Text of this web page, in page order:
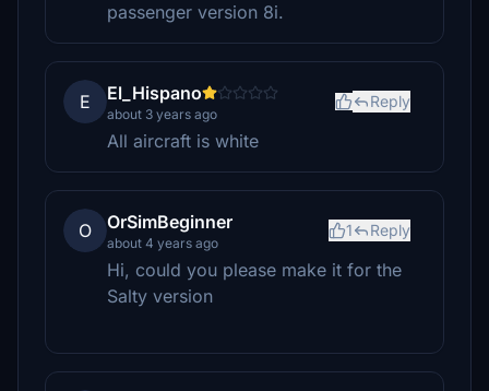
passenger version 8i.
E El_Hispano
about 3 years ago
Reply
All aircraft is white
O OrSimBeginner
about 4 years ago
1 Reply
Hi, could you please make it for the
Salty version